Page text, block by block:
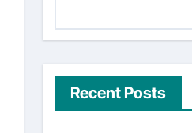
Recent Posts